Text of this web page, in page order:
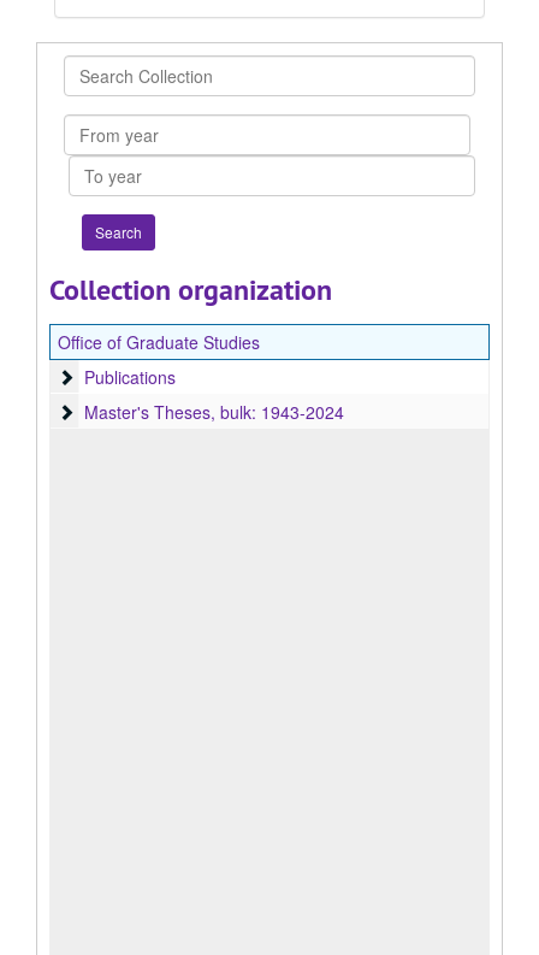
Search
Collection
From
year
To
year
Collection organization
Office of Graduate Studies
Publications
Publications
Master's Theses
Master's Theses, bulk: 1943-2024